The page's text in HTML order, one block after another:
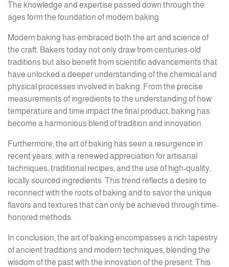
The knowledge and expertise passed down through the
ages form the foundation of modern baking.
Modern baking has embraced both the art and science of
the craft. Bakers today not only draw from centuries-old
traditions but also benefit from scientific advancements that
have unlocked a deeper understanding of the chemical and
physical processes involved in baking. From the precise
measurements of ingredients to the understanding of how
temperature and time impact the final product, baking has
become a harmonious blend of tradition and innovation.
Furthermore, the art of baking has seen a resurgence in
recent years, with a renewed appreciation for artisanal
techniques, traditional recipes, and the use of high-quality,
locally sourced ingredients. This trend reflects a desire to
reconnect with the roots of baking and to savor the unique
flavors and textures that can only be achieved through time-
honored methods.
In conclusion, the art of baking encompasses a rich tapestry
of ancient traditions and modern techniques, blending the
wisdom of the past with the innovation of the present. This